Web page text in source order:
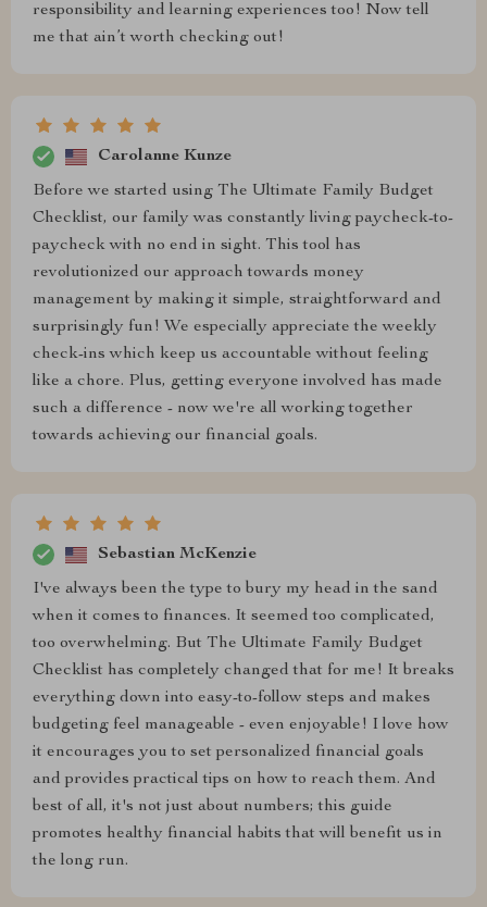
responsibility and learning experiences too! Now tell
me that ain’t worth checking out!
Carolanne Kunze
Before we started using The Ultimate Family Budget
Checklist, our family was constantly living paycheck-to-
paycheck with no end in sight. This tool has
revolutionized our approach towards money
management by making it simple, straightforward and
surprisingly fun! We especially appreciate the weekly
check-ins which keep us accountable without feeling
like a chore. Plus, getting everyone involved has made
such a difference - now we're all working together
towards achieving our financial goals.
Sebastian McKenzie
I've always been the type to bury my head in the sand
when it comes to finances. It seemed too complicated,
too overwhelming. But The Ultimate Family Budget
Checklist has completely changed that for me! It breaks
everything down into easy-to-follow steps and makes
budgeting feel manageable - even enjoyable! I love how
it encourages you to set personalized financial goals
and provides practical tips on how to reach them. And
best of all, it's not just about numbers; this guide
promotes healthy financial habits that will benefit us in
the long run.